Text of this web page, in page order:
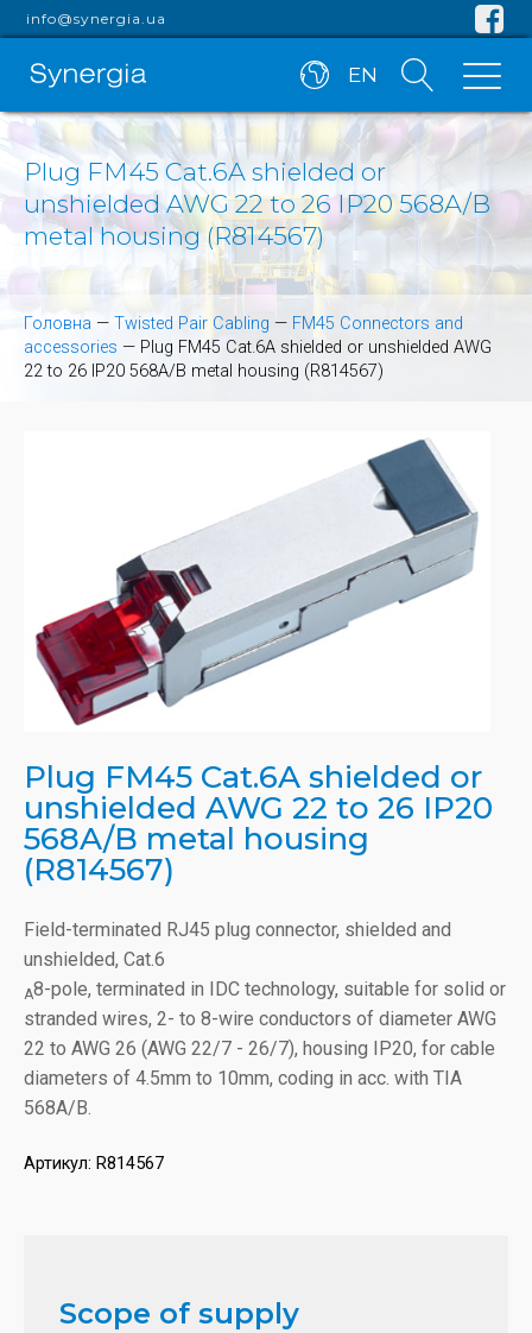
info@synergia.ua
EN
Plug FM45 Cat.6A shielded or
unshielded AWG 22 to 26 IP20 568A/B
metal housing (R814567)
Головна — Twisted Pair Cabling — FM45 Connectors and
accessories — Plug FM45 Cat.6A shielded or unshielded AWG
22 to 26 IP20 568A/B metal housing (R814567)
Plug FM45 Cat.6A shielded or
unshielded AWG 22 to 26 IP20
568A/B metal housing
(R814567)
Field-terminated RJ45 plug connector, shielded and
unshielded, Cat.6
A8-pole, terminated in IDC technology, suitable for solid or
stranded wires, 2- to 8-wire conductors of diameter AWG
22 to AWG 26 (AWG 22/7 - 26/7), housing IP20, for cable
diameters of 4.5mm to 10mm, coding in acc. with TIA
568A/B.
Артикул: R814567
Scope of supply